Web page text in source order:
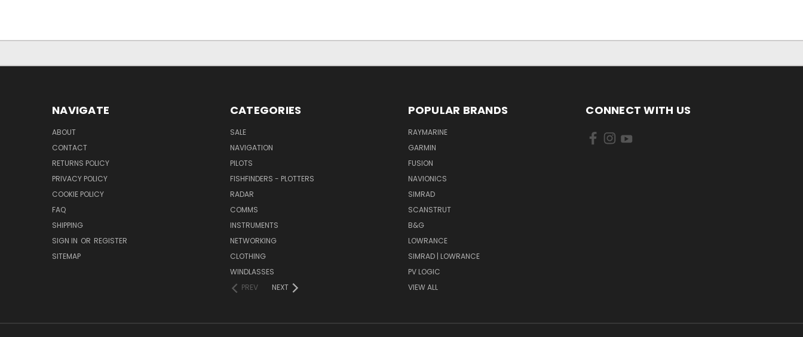
NAVIGATE
ABOUT
CONTACT
RETURNS POLICY
PRIVACY POLICY
COOKIE POLICY
FAQ
SHIPPING
SIGN IN OR REGISTER
SITEMAP
CATEGORIES
SALE
NAVIGATION
PILOTS
FISHFINDERS - PLOTTERS
RADAR
COMMS
INSTRUMENTS
NETWORKING
CLOTHING
WINDLASSES
PREV
NEXT
POPULAR BRANDS
RAYMARINE
GARMIN
FUSION
NAVIONICS
SIMRAD
SCANSTRUT
B&G
LOWRANCE
SIMRAD | LOWRANCE
PV LOGIC
VIEW ALL
CONNECT WITH US